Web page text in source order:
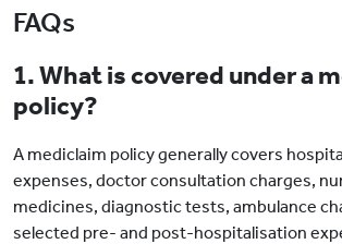
FAQs
1. What is covered under a
policy?
A mediclaim policy generally covers
expenses, doctor consultation charges,
medicines, diagnostic tests, ambulance
selected pre- and post-hospitalisation